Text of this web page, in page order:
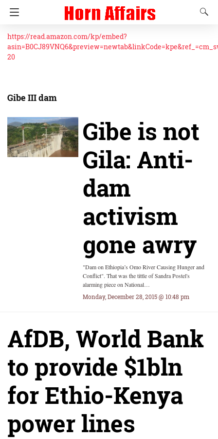
https://read.amazon.com/kp/embed?
20
Gibe III dam
Gibe is not
Gila: Anti-
dam
activism
gone awry
"Dam on Ethiopia’s Omo River Causing Hunger and
Conflict". That was the tittle of Sandra Postel's
alarming piece on National…
Monday, December 28, 2015 @ 10:48 pm
AfDB, World Bank
to provide $1bln
for Ethio-Kenya
power lines